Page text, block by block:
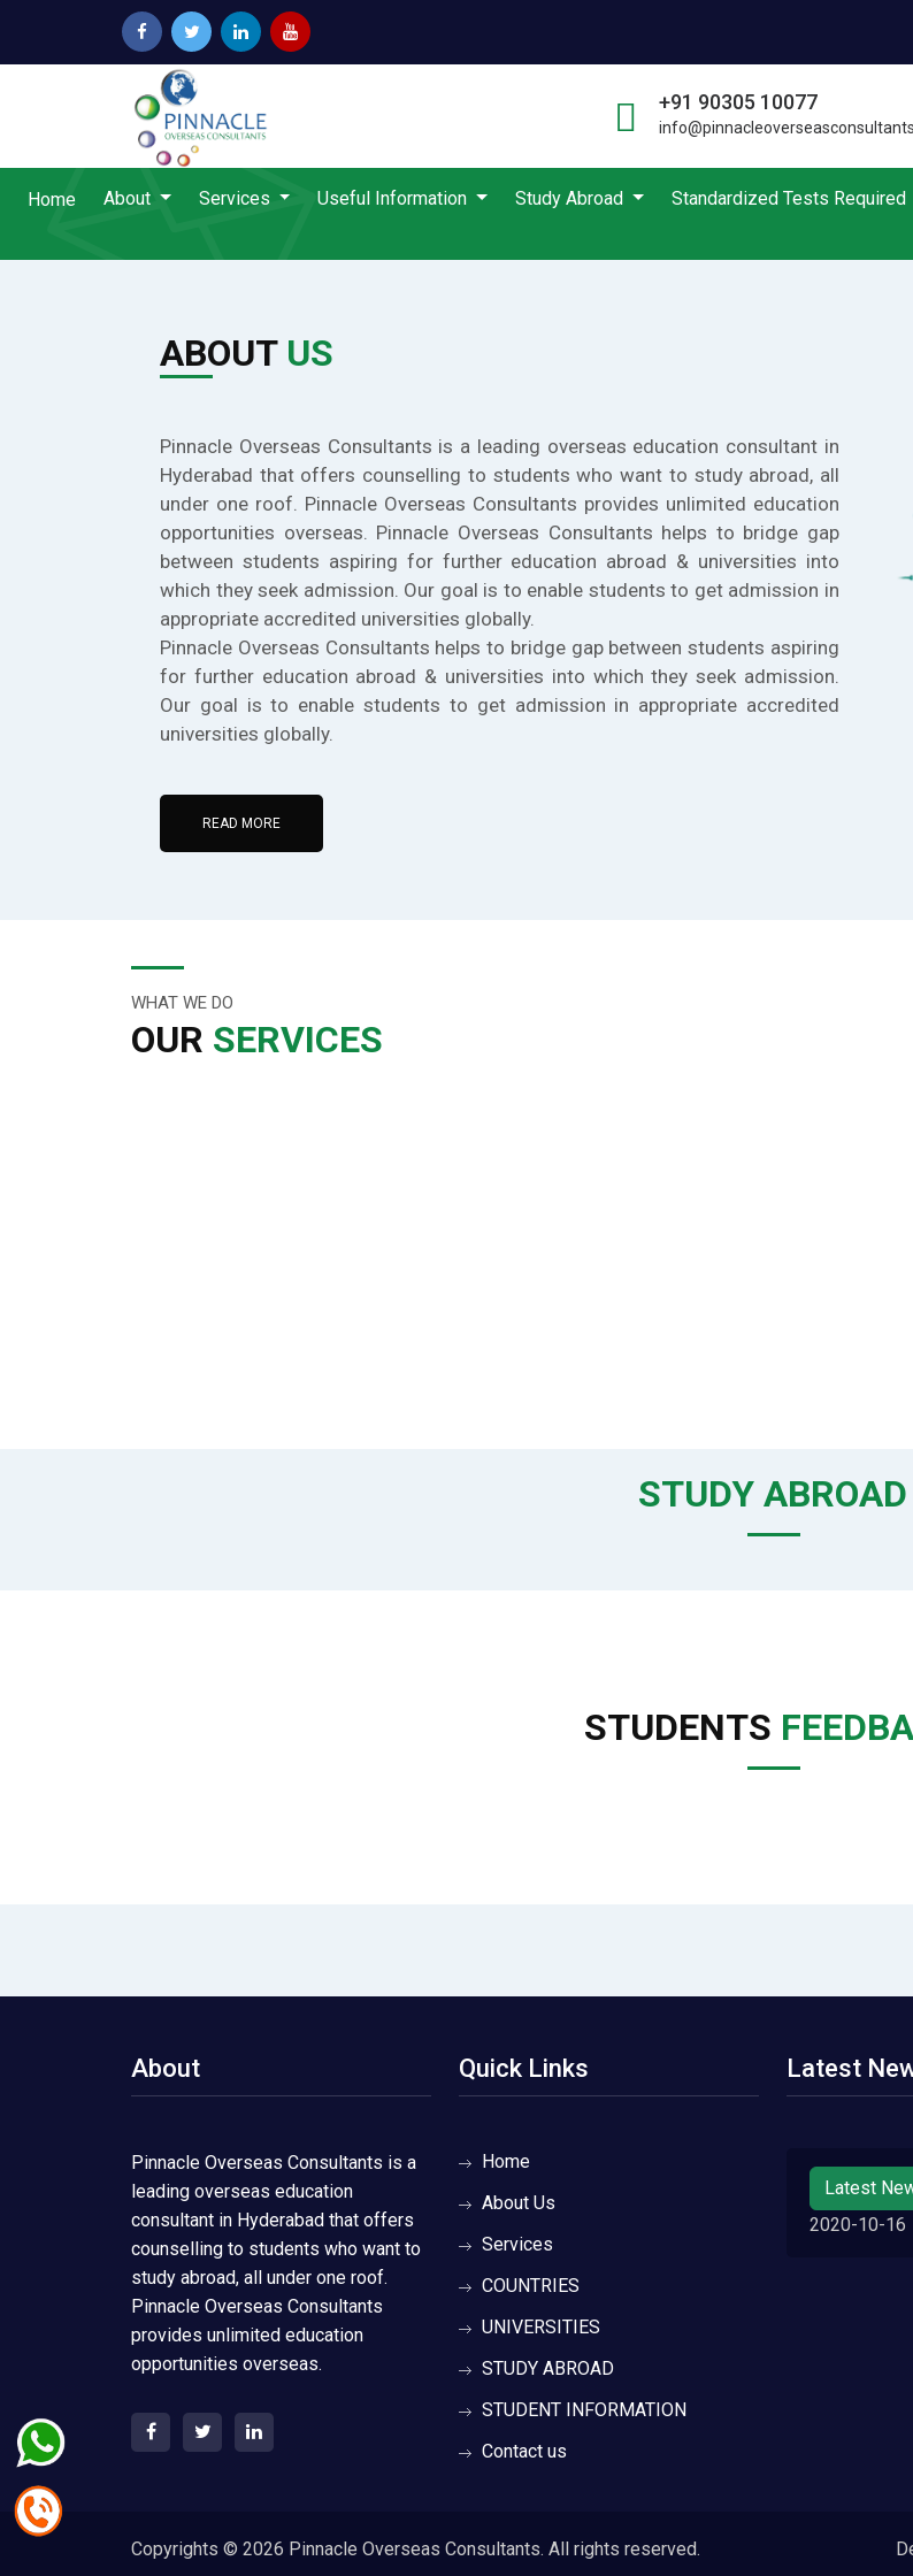
+91 90305 10077
Home About Services Useful Information Study Abroad Standardized Tests Required
ABOUT US
Pinnacle Overseas Consultants is a leading overseas education consultant in
Hyderabad that offers counselling to students who want to study abroad, all
under one roof. Pinnacle Overseas Consultants provides unlimited education
opportunities overseas. Pinnacle Overseas Consultants helps to bridge gap
between students aspiring for further education abroad & universities into
which they seek admission. Our goal is to enable students to get admission in
appropriate accredited universities globally.
Pinnacle Overseas Consultants helps to bridge gap between students aspiring
for further education abroad & universities into which they seek admission.
Our goal is to enable students to get admission in appropriate accredited
universities globally.
READ MORE
WHAT WE DO
OUR SERVICES
STUDY ABROAD
STUDENTS
About
Pinnacle Overseas Consultants is a
leading overseas education
consultant in Hyderabad that offers
counselling to students who want to
study abroad, all under one roof.
Pinnacle Overseas Consultants
provides unlimited education
opportunities overseas.
Quick Links
Home
About Us
Services
COUNTRIES
UNIVERSITIES
STUDY ABROAD
STUDENT INFORMATION
Contact us
Latest
Latest
2020-10-16
Copyrights © 2026 Pinnacle Overseas Consultants. All rights reserved.